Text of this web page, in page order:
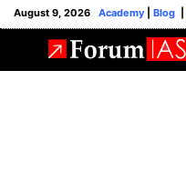
August 9, 2026 Academy Blog